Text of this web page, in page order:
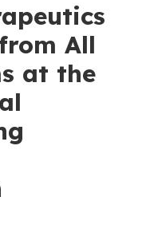
All
at the